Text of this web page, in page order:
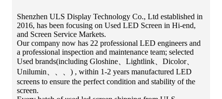
Shenzhen ULS Display Technology Co., Ltd established in
2016, has been focusing on Used LED Screen in Hi-end,
and Screen Service Markets.
Our company now has 22 professional LED engineers and
a professional inspection and maintenance team; selected
Used brands(including Gloshine、Lightlink、Dicolor、
Unilumin、、、) , within 1-2 years manufactured LED
screens to ensure the perfect condition and stability of the
screen.